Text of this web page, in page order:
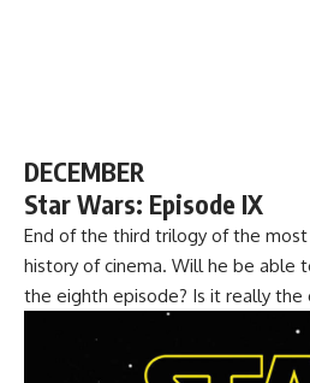
DECEMBER
Star Wars: Episode IX
End of the third trilogy of the most
history of cinema. Will he be able
the eighth episode? Is it really the